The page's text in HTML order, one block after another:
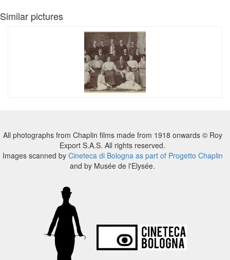
Similar pictures
All photographs from Chaplin films made from 1918 onwards © Roy
Export S.A.S. All rights reserved.
Images scanned by Cineteca di Bologna as part of Progetto Chaplin
and by Musée de l'Elysée.